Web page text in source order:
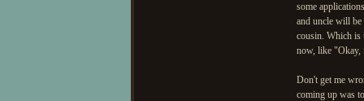
some
and uncle will be
cousin. Which is
now, like "Okay,
Don't get me
coming up was